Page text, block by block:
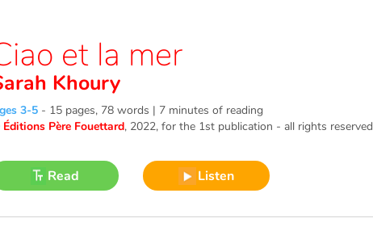
et la mer
Khoury
3-5 - 15 pages, 78 words | 7 minutes of reading
Éditions Père Fouettard, 2022, for the 1st publication - all rights reserved
Read Listen